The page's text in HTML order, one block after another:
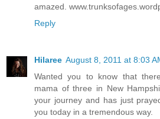
amazed.
Reply
Hilaree August 8, 2011 at 8:03
Wanted you to know that
mama of three in New
your journey and has just
you today in a tremendous way.